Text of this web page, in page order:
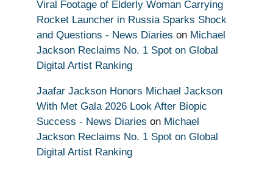
Viral Footage of Elderly Woman Carrying
Rocket Launcher in Russia Sparks Shock
and Questions - News Diaries on Michael
Jackson Reclaims No. 1 Spot on Global
Digital Artist Ranking
Jaafar Jackson Honors Michael Jackson
With Met Gala 2026 Look After Biopic
Success - News Diaries on Michael
Jackson Reclaims No. 1 Spot on Global
Digital Artist Ranking